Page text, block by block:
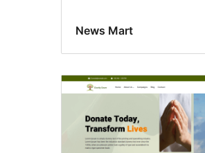
News Mart